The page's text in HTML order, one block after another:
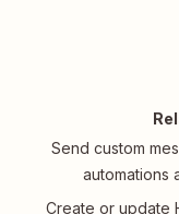
Send custom
automations
Create or update